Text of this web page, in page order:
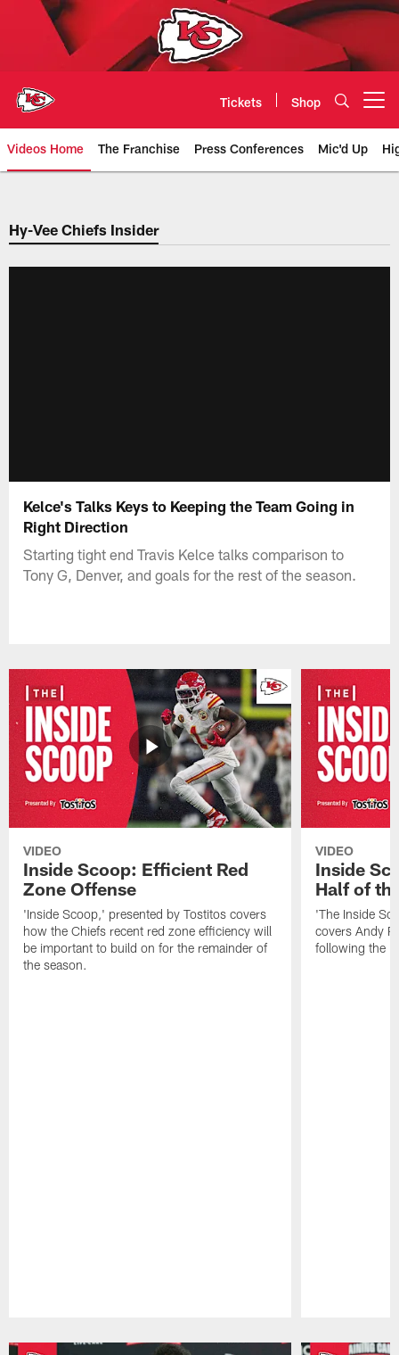
Tickets Shop
Videos Home The Franchise Press Conferences Mic'd Up
Chiefs Video | Kansas City
Hy-Vee Chiefs Insider
Kelce's Talks Keys to Keeping the Team Going in
Right Direction
Starting tight end Travis Kelce talks comparison to
Tony G, Denver, and goals for the rest of the season.
VIDEO
Inside Scoop: Efficient Red
Zone Offense
'Inside Scoop,' presented by Tostitos covers
how the Chiefs recent red zone efficiency will
be important to build on for the remainder of
the season.
VIDEO
Inside
Half of
'The Inside
covers Andy
following the